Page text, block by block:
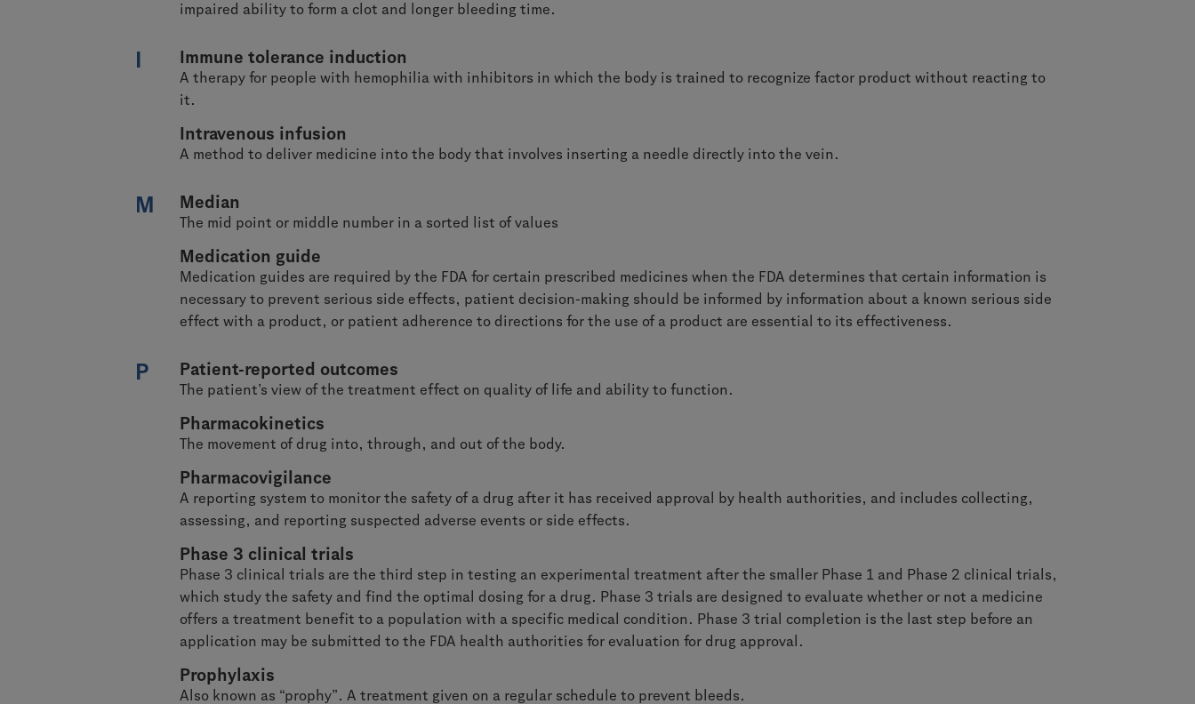
impaired ability to form a clot and longer bleeding time.
I Immune tolerance induction
A therapy for people with hemophilia with inhibitors in which the body is trained to recognize factor product without reacting to
it.
Intravenous infusion
A method to deliver medicine into the body that involves inserting a needle directly into the vein.
M Median
The mid point or middle number in a sorted list of values
Medication guide
Medication guides are required by the FDA for certain prescribed medicines when the FDA determines that certain information is
necessary to prevent serious side effects, patient decision-making should be informed by information about a known serious side
effect with a product, or patient adherence to directions for the use of a product are essential to its effectiveness.
P Patient-reported outcomes
The patient’s view of the treatment effect on quality of life and ability to function.
Pharmacokinetics
The movement of drug into, through, and out of the body.
Pharmacovigilance
A reporting system to monitor the safety of a drug after it has received approval by health authorities, and includes collecting,
assessing, and reporting suspected adverse events or side effects.
Phase 3 clinical trials
Phase 3 clinical trials are the third step in testing an experimental treatment after the smaller Phase 1 and Phase 2 clinical trials,
which study the safety and find the optimal dosing for a drug. Phase 3 trials are designed to evaluate whether or not a medicine
offers a treatment benefit to a population with a specific medical condition. Phase 3 trial completion is the last step before an
application may be submitted to the FDA health authorities for evaluation for drug approval.
Prophylaxis
Also known as “prophy”. A treatment given on a regular schedule to prevent bleeds.